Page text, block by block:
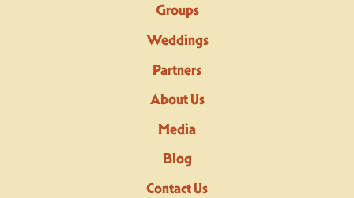
Groups
Weddings
Partners
About Us
Media
Blog
Contact Us